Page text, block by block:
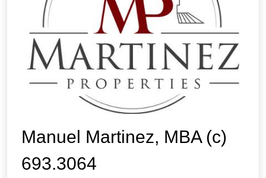
Manuel Martinez, MBA (c)
693.3064